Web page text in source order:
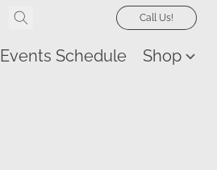
Call Us!
Events Schedule Shop